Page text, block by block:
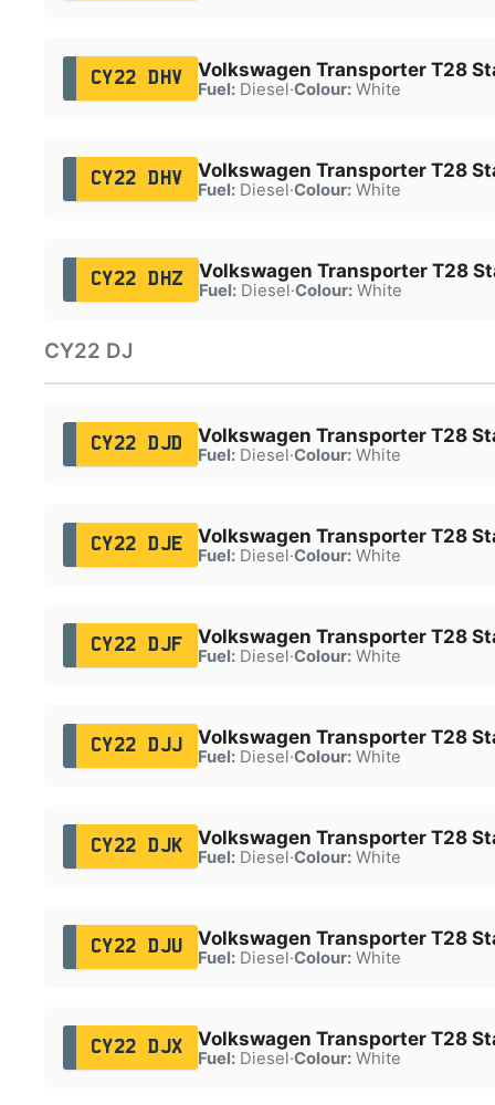
CY22 DHV Volkswagen Transporter T28
Fuel:Diesel·Colour:White
CY22 DHV Volkswagen Transporter T28
Fuel:Diesel·Colour:White
CY22 DHZ Volkswagen Transporter T28
Fuel:Diesel·Colour:White
CY22 DJ
CY22 DJD Volkswagen Transporter T28
Fuel:Diesel·Colour:White
CY22 DJE Volkswagen Transporter T28
Fuel:Diesel·Colour:White
CY22 DJF Volkswagen Transporter T28
Fuel:Diesel·Colour:White
CY22 DJJ Volkswagen Transporter T28
Fuel:Diesel·Colour:White
CY22 DJK Volkswagen Transporter T28
Fuel:Diesel·Colour:White
CY22 DJU Volkswagen Transporter T28
Fuel:Diesel·Colour:White
CY22 DJX Volkswagen Transporter T28
Fuel:Diesel·Colour:White